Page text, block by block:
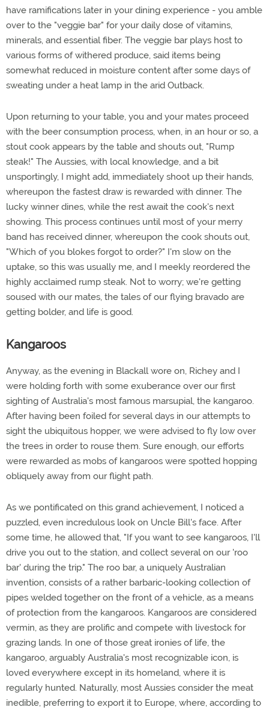
have ramifications later in your dining experience - you amble
over to the "veggie bar" for your daily dose of vitamins,
minerals, and essential fiber. The veggie bar plays host to
various forms of withered produce, said items being
somewhat reduced in moisture content after some days of
sweating under a heat lamp in the arid Outback.
Upon returning to your table, you and your mates proceed
with the beer consumption process, when, in an hour or so, a
stout cook appears by the table and shouts out, "Rump
steak!" The Aussies, with local knowledge, and a bit
unsportingly, I might add, immediately shoot up their hands,
whereupon the fastest draw is rewarded with dinner. The
lucky winner dines, while the rest await the cook's next
showing. This process continues until most of your merry
band has received dinner, whereupon the cook shouts out,
"Which of you blokes forgot to order?" I'm slow on the
uptake, so this was usually me, and I meekly reordered the
highly acclaimed rump steak. Not to worry; we're getting
soused with our mates, the tales of our flying bravado are
getting bolder, and life is good.
Kangaroos
Anyway, as the evening in Blackall wore on, Richey and I
were holding forth with some exuberance over our first
sighting of Australia's most famous marsupial, the kangaroo.
After having been foiled for several days in our attempts to
sight the ubiquitous hopper, we were advised to fly low over
the trees in order to rouse them. Sure enough, our efforts
were rewarded as mobs of kangaroos were spotted hopping
obliquely away from our flight path.
As we pontificated on this grand achievement, I noticed a
puzzled, even incredulous look on Uncle Bill's face. After
some time, he allowed that, "If you want to see kangaroos, I'll
drive you out to the station, and collect several on our 'roo
bar' during the trip." The roo bar, a uniquely Australian
invention, consists of a rather barbaric-looking collection of
pipes welded together on the front of a vehicle, as a means
of protection from the kangaroos. Kangaroos are considered
vermin, as they are prolific and compete with livestock for
grazing lands. In one of those great ironies of life, the
kangaroo, arguably Australia's most recognizable icon, is
loved everywhere except in its homeland, where it is
regularly hunted. Naturally, most Aussies consider the meat
inedible, preferring to export it to Europe, where, according to